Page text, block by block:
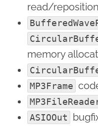
read/
memory
MP3Frame
ASIOOut